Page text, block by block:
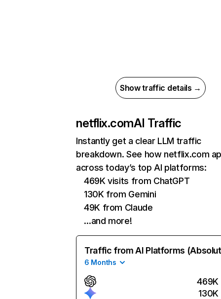
Show traffic details →
netflix.comAI Traffic
Instantly get a clear LLM traffic
breakdown. See how netflix.com
across today’s top AI platforms:
469K visits from ChatGPT
130K from Gemini
49K from Claude
…and more!
Traffic from AI Platforms
6 Months
469K
130K